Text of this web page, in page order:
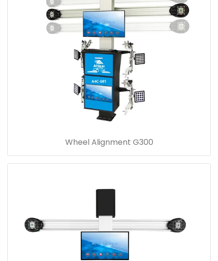
Wheel Alignment G300